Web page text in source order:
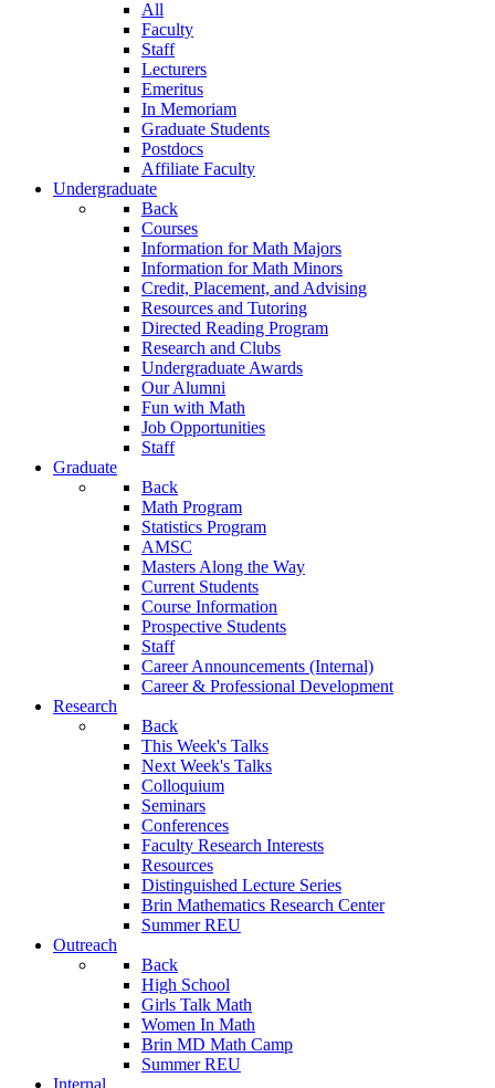
All
Faculty
Staff
Lecturers
Emeritus
In Memoriam
Graduate Students
Postdocs
Affiliate Faculty
Undergraduate
Back
Courses
Information for Math Majors
Information for Math Minors
Credit, Placement, and Advising
Resources and Tutoring
Directed Reading Program
Research and Clubs
Undergraduate Awards
Our Alumni
Fun with Math
Job Opportunities
Staff
Graduate
Back
Math Program
Statistics Program
AMSC
Masters Along the Way
Current Students
Course Information
Prospective Students
Staff
Career Announcements (Internal)
Career & Professional Development
Research
Back
This Week's Talks
Next Week's Talks
Colloquium
Seminars
Conferences
Faculty Research Interests
Resources
Distinguished Lecture Series
Brin Mathematics Research Center
Summer REU
Outreach
Back
High School
Girls Talk Math
Women In Math
Brin MD Math Camp
Summer REU